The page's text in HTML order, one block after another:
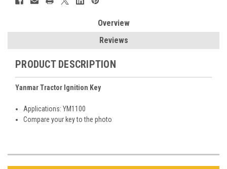
Overview
Reviews
PRODUCT DESCRIPTION
Yanmar Tractor Ignition Key
Applications: YM1100
Compare your key to the photo